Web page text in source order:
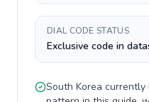
DIAL CODE STATUS
Exclusive code in
South Korea currently